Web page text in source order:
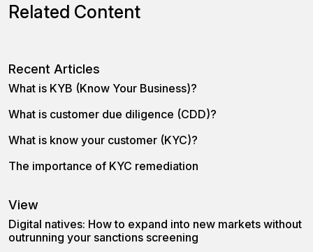
Related Content
Recent Articles
What is KYB (Know Your Business)?
What is customer due diligence (CDD)?
What is know your customer (KYC)?
The importance of KYC remediation
View
Digital natives: How to expand into new markets without
outrunning your sanctions screening